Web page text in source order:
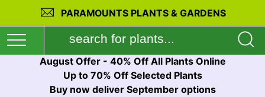
PARAMOUNTS PLANTS & GARDENS
August Offer - 40% Off All Plants Online
Up to 70% Off Selected Plants
Buy now deliver September options